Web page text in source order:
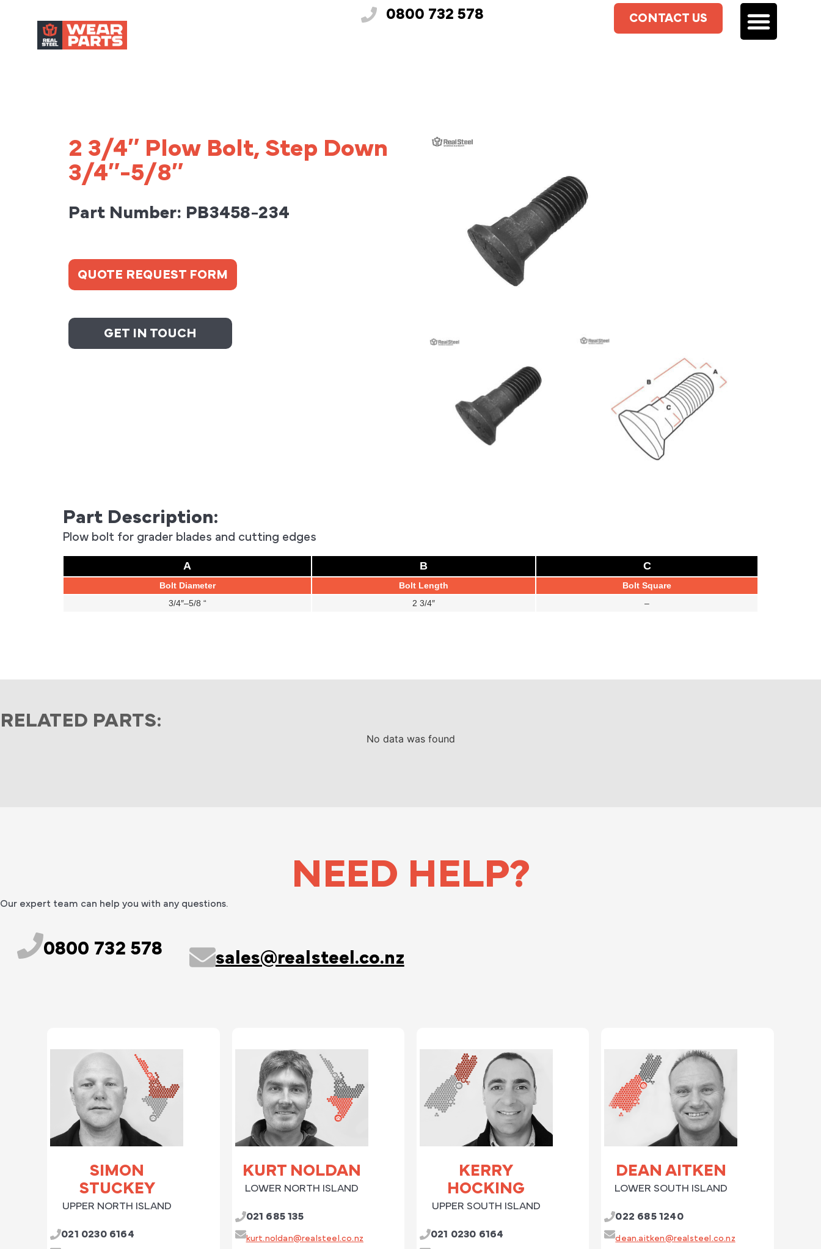
0800 732 578 CONTACT US
2 3/4″ Plow Bolt, Step Down
3/4″-5/8″
Part Number: PB3458-234
QUOTE REQUEST FORM
GET IN TOUCH
Part Description:
Plow bolt for grader blades and cutting edges
A B C
Bolt Diameter Bolt Length
Bolt Square
3/4″–5/8 “
2 3/4″ –
RELATED PARTS:
No data was found
NEED HELP?
Our expert team can help you with any questions.
0800 732 578 sales@realsteel.co.nz
SIMON
STUCKEY
UPPER NORTH ISLAND
021 0230 6164
KURT NOLDAN
LOWER NORTH ISLAND
021 685 135
kurt.noldan@realsteel.co.nz
KERRY
HOCKING
UPPER SOUTH ISLAND
021 0230 6164
DEAN AITKEN
LOWER SOUTH ISLAND
022 685 1240
dean.aitken@realsteel.co.nz